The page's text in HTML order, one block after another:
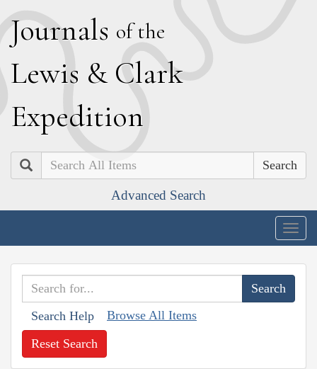
Journals of the
Lewis & Clark
Expedition
Search
Advanced Search
Search Help Browse All Items
Reset Search